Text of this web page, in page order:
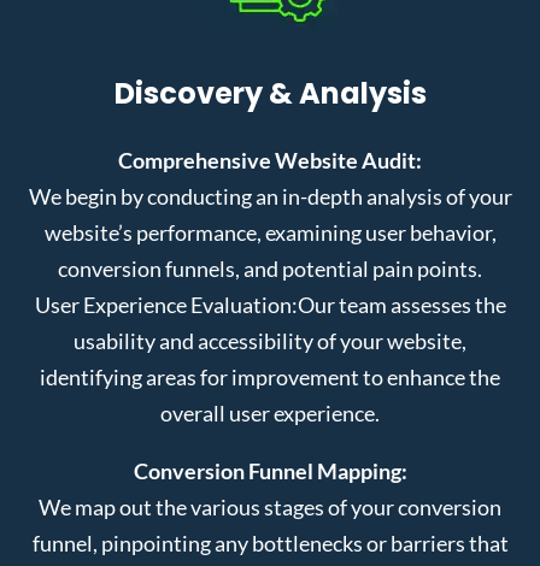
Discovery & Analysis
Comprehensive Website Audit:
We begin by conducting an in-depth analysis of your
website’s performance, examining user behavior,
conversion funnels, and potential pain points.
User Experience Evaluation:Our team assesses the
usability and accessibility of your website,
identifying areas for improvement to enhance the
overall user experience.
Conversion Funnel Mapping:
We map out the various stages of your conversion
funnel, pinpointing any bottlenecks or barriers that